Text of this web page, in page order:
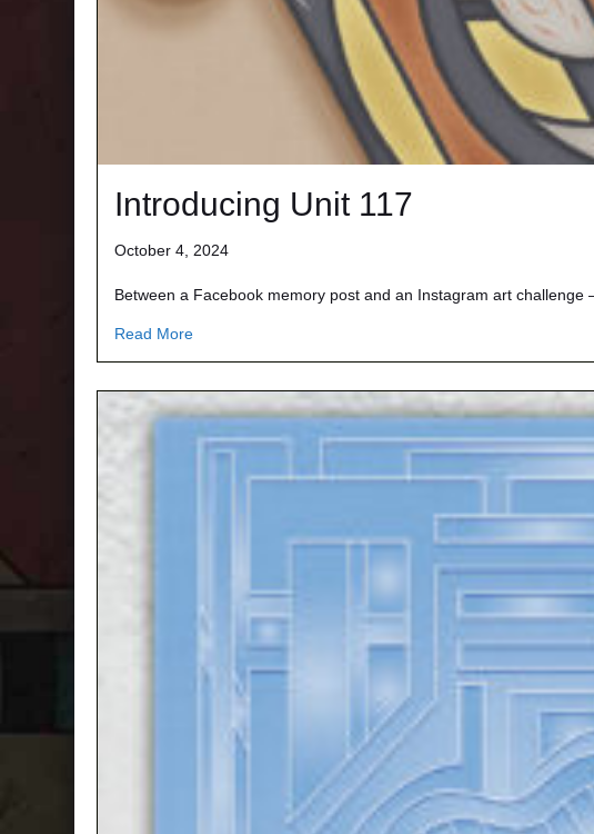
Introducing Unit 117
October 4, 2024
Between a Facebook memory post and an Instagram art challenge
Read Moreabout Introducing Unit 117